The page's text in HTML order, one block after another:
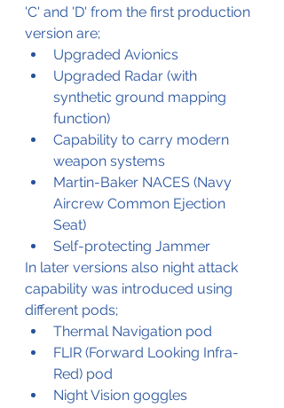
'C' and 'D' from the first production
version are;
Upgraded Avionics
Upgraded Radar (with
synthetic ground mapping
function)
Capability to carry modern
weapon systems
Martin-Baker NACES (Navy
Aircrew Common Ejection
Seat)
Self-protecting Jammer
In later versions also night attack
capability was introduced using
different pods;
Thermal Navigation pod
FLIR (Forward Looking Infra-
Red) pod
Night Vision goggles